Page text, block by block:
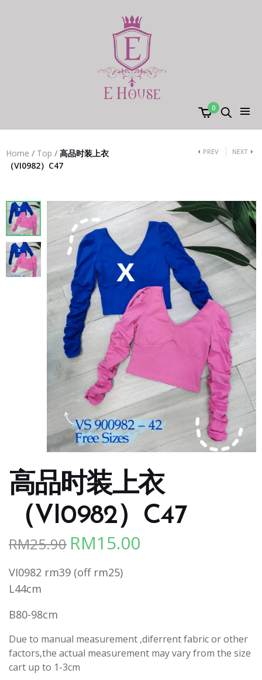
0
Home / Top / 高品时装上衣
（VI0982）C47
PREV NEXT
高品时装上衣
（VI0982）C47
RM25.90 Original
was:
RM15.00
VI0982 rm39 (off rm25)
L44cm
B80-98cm
Due to manual measurement ,diferrent fabric or other
factors,the actual measurement may vary from the size
cart up to 1-3cm